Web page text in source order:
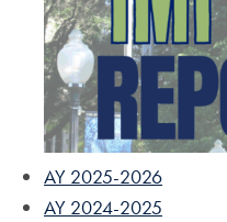
AY 2025-2026
AY 2024-2025